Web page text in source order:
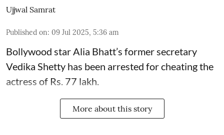
Ujjwal Samrat
Published on: 09 Jul 2025, 5:36 am
Bollywood starAlia Bhatt’s former secretary
Vedika Shetty has been arrested for cheating the
actress of Rs. 77 lakh.
More about this story